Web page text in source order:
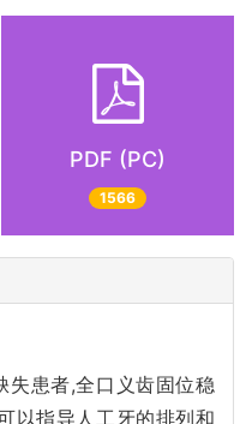
PDF (PC)
1566
失患者,全口义齿固位稳
以指导人工牙的排列和